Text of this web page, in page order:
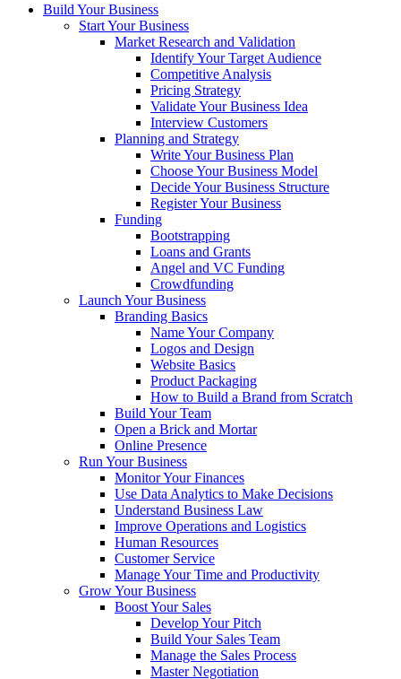
Build Your Business
Start Your Business
Market Research and Validation
Identify Your Target Audience
Competitive Analysis
Pricing Strategy
Validate Your Business Idea
Interview Customers
Planning and Strategy
Write Your Business Plan
Choose Your Business Model
Decide Your Business Structure
Register Your Business
Funding
Bootstrapping
Loans and Grants
Angel and VC Funding
Crowdfunding
Launch Your Business
Branding Basics
Name Your Company
Logos and Design
Website Basics
Product Packaging
How to Build a Brand from Scratch
Build Your Team
Open a Brick and Mortar
Online Presence
Run Your Business
Monitor Your Finances
Use Data Analytics to Make Decisions
Understand Business Law
Improve Operations and Logistics
Human Resources
Customer Service
Manage Your Time and Productivity
Grow Your Business
Boost Your Sales
Develop Your Pitch
Build Your Sales Team
Manage the Sales Process
Master Negotiation